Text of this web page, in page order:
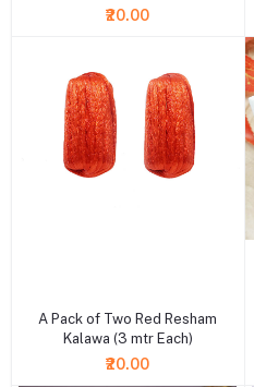
₹20.00
A Pack of Two Red Resham
Kalawa (3 mtr Each)
₹20.00